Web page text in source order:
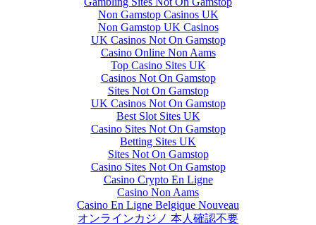
Non Gamstop Casinos UK
Non Gamstop UK Casinos
UK Casinos Not On Gamstop
Casino Online Non Aams
Top Casino Sites UK
Casinos Not On Gamstop
Sites Not On Gamstop
UK Casinos Not On Gamstop
Best Slot Sites UK
Casino Sites Not On Gamstop
Betting Sites UK
Sites Not On Gamstop
Casino Sites Not On Gamstop
Casino Crypto En Ligne
Casino Non Aams
Casino En Ligne Belgique Nouveau
オンラインカジノ 本人確認不要